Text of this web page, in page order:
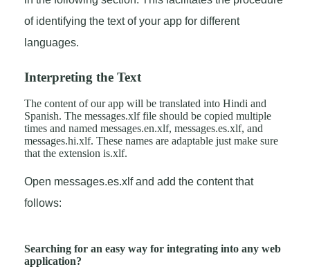
of identifying the text of your app for different
languages.
Interpreting the Text
The content of our app will be translated into Hindi and
Spanish. The messages.xlf file should be copied multiple
times and named messages.en.xlf, messages.es.xlf, and
messages.hi.xlf. These names are adaptable just make sure
that the extension is.xlf.
Open messages.es.xlf and add the content that
follows:
Searching for an easy way for integrating into any web
application?